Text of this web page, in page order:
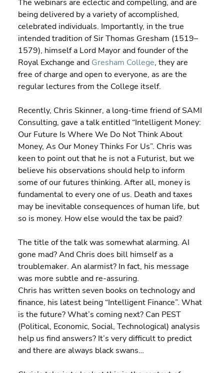
The webinars are eclectic and compelling, and are
being delivered by a variety of accomplished,
celebrated individuals. Importantly, in the true
intended tradition of Sir Thomas Gresham (1519–
1579), himself a Lord Mayor and founder of the
Royal Exchange and Gresham College, they are
free of charge and open to everyone, as are the
regular lectures from the College itself.
Recently, Chris Skinner, a long-time friend of SAMI
Consulting, gave a talk entitled “Intelligent Money:
Our Future Is Where We Do Not Think About
Money, As Our Money Thinks For Us”. Chris was
keen to point out that he is not a Futurist, but we
believe his observations should help to inform
some of our futures thinking. After all, money is
fundamental to every one of us. Death and taxes
may be inevitable consequences of human life, but
so is money. How else would the tax be paid?
The title of the talk was somewhat alarming. AI
gone mad? And Chris does bill himself as a
troublemaker. An alarmist? In fact, his message
was more subtle and re-assuring.
Chris has written seven books on technology and
finance, his latest being “Intelligent Finance”. What
is the future? What’s coming next? Can PEST
(Political, Economic, Social, Technological) analysis
help us find answers? It’s very difficult to predict
and there are always black swans…